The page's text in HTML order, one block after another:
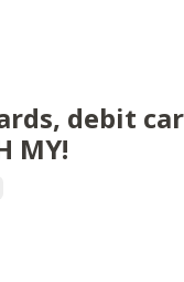
debit
MY!